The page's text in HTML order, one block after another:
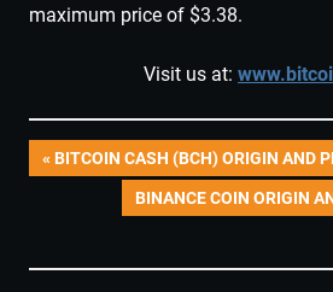
maximum price of $3.38.
Visit us at:
Post
navigation
PREVIOUS
BITCOIN CASH (BCH) ORIGIN AND
NEXT
BINANCE COIN ORIGIN